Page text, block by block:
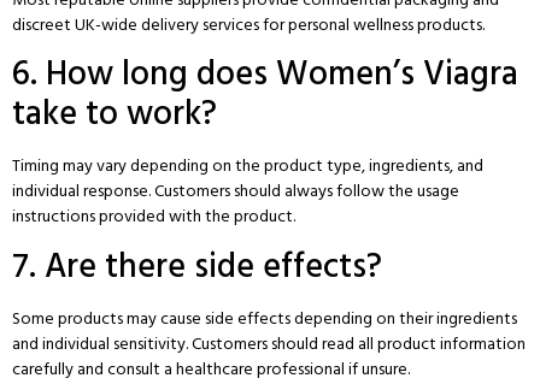
discreet UK-wide delivery services for personal wellness products.
6. How long does Women’s Viagra
take to work?
Timing may vary depending on the product type, ingredients, and
individual response. Customers should always follow the usage
instructions provided with the product.
7. Are there side effects?
Some products may cause side effects depending on their ingredients
and individual sensitivity. Customers should read all product information
carefully and consult a healthcare professional if unsure.